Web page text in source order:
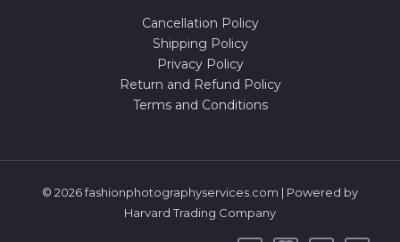
Cancellation Policy
Shipping Policy
Privacy Policy
Return and Refund Policy
Terms and Conditions
© 2026 fashionphotographyservices.com | Powered by
Harvard Trading Company